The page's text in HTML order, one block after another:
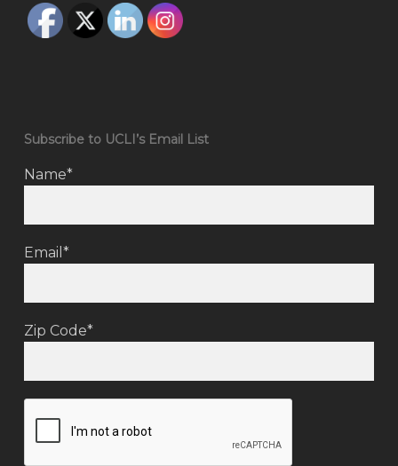
Subscribe to UCLI’s Email List
Name*
Email*
Zip Code*